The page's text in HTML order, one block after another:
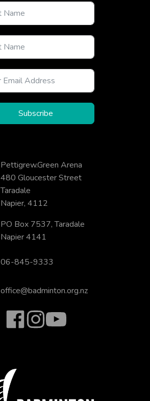
Pettigrew.Green Arena
480 Gloucester Street
Taradale
Napier, 4112
PO Box 7537, Taradale
Napier 4141
06-845-9333
office@badminton.org.nz
Subscribe